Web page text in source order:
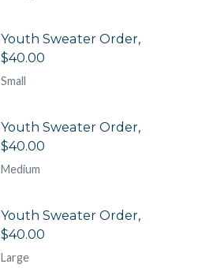
Youth Sweater Order,
$40.00
Small
Youth Sweater Order,
$40.00
Medium
Youth Sweater Order,
$40.00
Large